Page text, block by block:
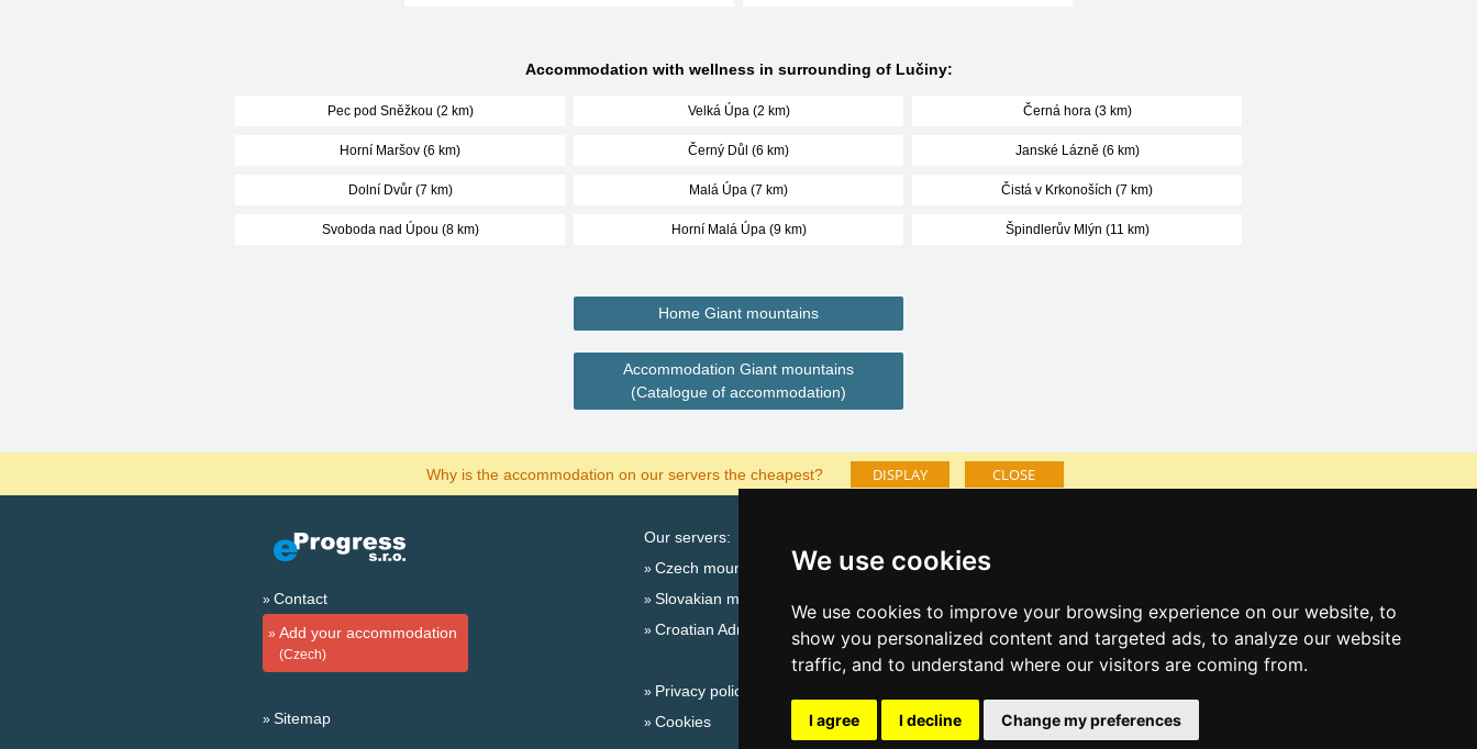
We use cookies
We use cookies to improve your browsing experience on our website, to
show you personalized content and targeted ads, to analyze our website
traffic, and to understand where our visitors are coming from.
I agree I decline Change my preferences
Accommodation with wellness in surrounding of Lučiny:
Pec pod Sněžkou (2 km) Velká Úpa (2 km) Černá hora (3 km)
Horní Maršov (6 km) Černý Důl (6 km) Janské Lázně (6 km)
Dolní Dvůr (7 km) Malá Úpa (7 km) Čistá v Krkonoších (7 km)
Svoboda nad Úpou (8 km) Horní Malá Úpa (9 km) Špindlerův Mlýn (11 km)
Home Giant mountains
Accommodation Giant mountains
(Catalogue of accommodation)
Why is the accommodation on our servers the cheapest? DISPLAY CLOSE
Contact
Add your accommodation
(Czech)
Sitemap
Our servers:
Czech mountains
Slovakian mountains
Croatian Adriatic
Privacy policy
Cookies
Lastminute Giant mountains
New year's eve Giant mountains
New year's eve in mountains 2025/26
Places for bathing